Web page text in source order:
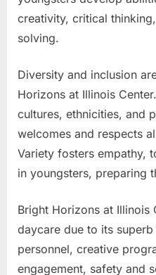
creativity, critical
solving.
Diversity and inclusion
Horizons at Illinois
cultures, ethnicities, and
welcomes and respects
Variety fosters empathy,
in youngsters, preparing
Bright Horizons at Illinois
daycare due to its
personnel, creative
engagement, safety and